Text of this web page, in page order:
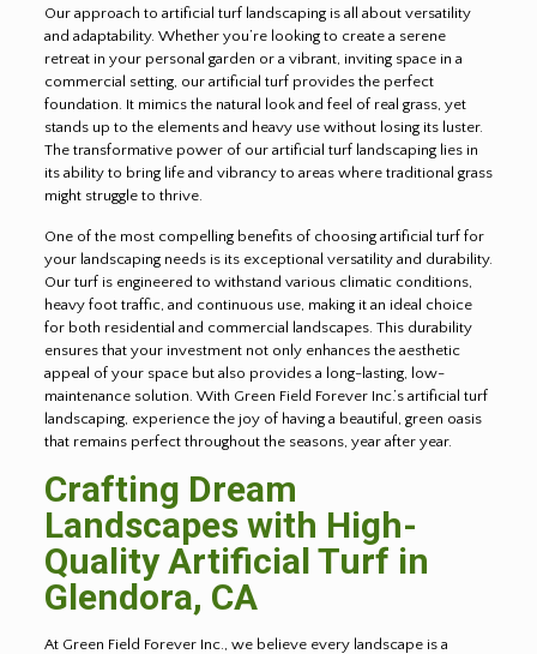
Our approach to artificial turf landscaping is all about versatility
and adaptability. Whether you’re looking to create a serene
retreat in your personal garden or a vibrant, inviting space in a
commercial setting, our artificial turf provides the perfect
foundation. It mimics the natural look and feel of real grass, yet
stands up to the elements and heavy use without losing its luster.
The transformative power of our artificial turf landscaping lies in
its ability to bring life and vibrancy to areas where traditional grass
might struggle to thrive.
One of the most compelling benefits of choosing artificial turf for
your landscaping needs is its exceptional versatility and durability.
Our turf is engineered to withstand various climatic conditions,
heavy foot traffic, and continuous use, making it an ideal choice
for both residential and commercial landscapes. This durability
ensures that your investment not only enhances the aesthetic
appeal of your space but also provides a long-lasting, low-
maintenance solution. With Green Field Forever Inc.’s artificial turf
landscaping, experience the joy of having a beautiful, green oasis
that remains perfect throughout the seasons, year after year.
Crafting Dream
Landscapes with High-
Quality Artificial Turf in
Glendora, CA
At Green Field Forever Inc., we believe every landscape is a